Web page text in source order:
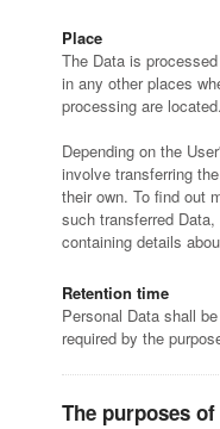
Place
The Data is
in any other places
processing are located.
Depending on the
involve transferring
their own. To find out
such transferred
containing details
Retention time
Personal Data shall
required by the
The purposes